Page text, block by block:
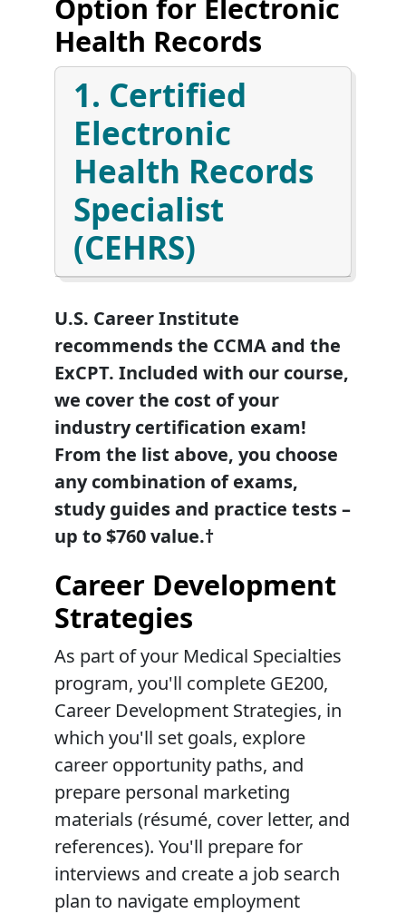
Option for Electronic
Health Records
1. Certified
Electronic
Health Records
Specialist
(CEHRS)
U.S. Career Institute
recommends the CCMA and the
ExCPT. Included with our course,
we cover the cost of your
industry certification exam!
From the list above, you choose
any combination of exams,
study guides and practice tests –
up to $760 value.†
Career Development
Strategies
As part of your Medical Specialties
program, you'll complete GE200,
Career Development Strategies, in
which you'll set goals, explore
career opportunity paths, and
prepare personal marketing
materials (résumé, cover letter, and
references). You'll prepare for
interviews and create a job search
plan to navigate employment